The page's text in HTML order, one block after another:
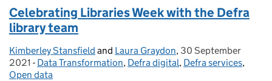
Celebrating Libraries Week with the Defra
library team
Posted by:
Kimberley Stansfield and Laura Graydon, Posted on:
30 September
2021 - Categories:
Data Transformation, Defra digital, Defra services,
Open data